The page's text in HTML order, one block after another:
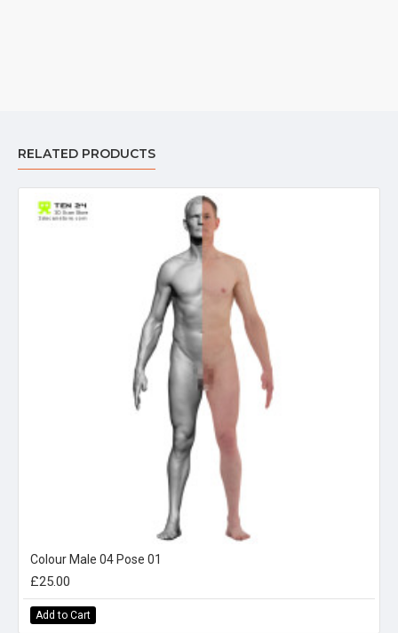
RELATED PRODUCTS
Colour Male 04 Pose 01
£25.00
Add to Cart